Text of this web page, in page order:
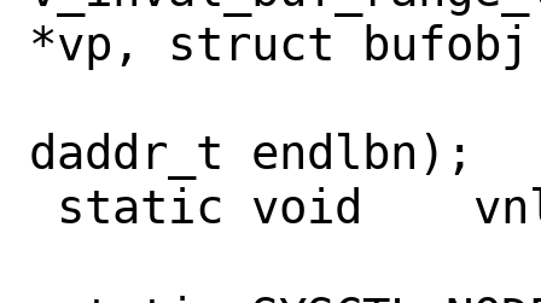
*vp, struct
daddr_t endlbn);